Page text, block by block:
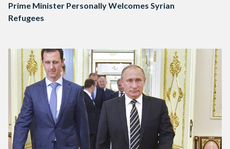
Prime Minister Personally Welcomes Syrian
Refugees